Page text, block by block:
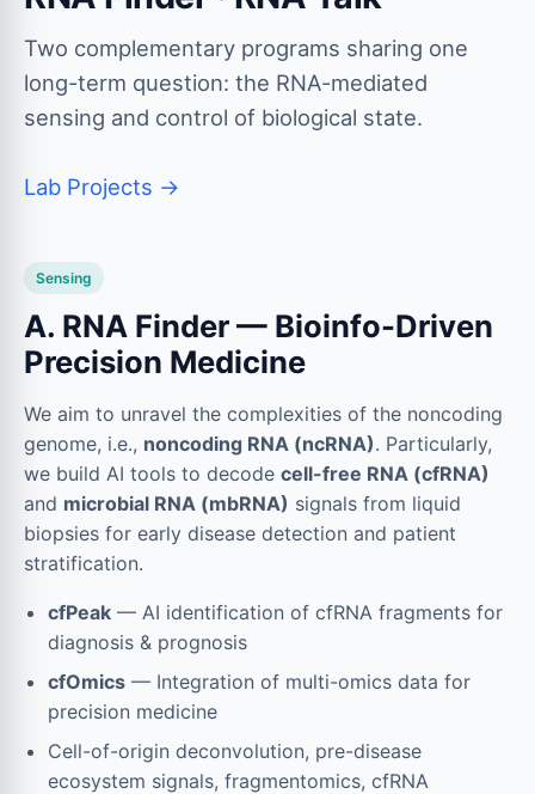
Two complementary programs sharing one
long-term question: the RNA-mediated
sensing and control of biological state.
Lab Projects →
Sensing
A. RNA Finder — Bioinfo-Driven
Precision Medicine
We aim to unravel the complexities of the noncoding
genome, i.e., noncoding RNA (ncRNA). Particularly,
we build AI tools to decode cell-free RNA (cfRNA)
and microbial RNA (mbRNA) signals from liquid
biopsies for early disease detection and patient
stratification.
cfPeak — AI identification of cfRNA fragments for
diagnosis & prognosis
cfOmics — Integration of multi-omics data for
precision medicine
Cell-of-origin deconvolution, pre-disease
ecosystem signals, fragmentomics, cfRNA